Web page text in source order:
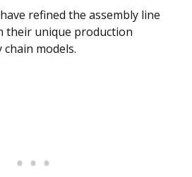
refined the assembly line
their unique production
models.